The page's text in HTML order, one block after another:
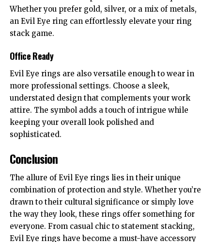
Whether you prefer gold, silver, or a mix of metals,
an Evil Eye ring can effortlessly elevate your ring
stack game.
Office Ready
Evil Eye rings are also versatile enough to wear in
more professional settings. Choose a sleek,
understated design that complements your work
attire. The symbol adds a touch of intrigue while
keeping your overall look polished and
sophisticated.
Conclusion
The allure of Evil Eye rings lies in their unique
combination of protection and style. Whether you’re
drawn to their cultural significance or simply love
the way they look, these rings offer something for
everyone. From casual chic to statement stacking,
Evil Eye rings have become a must-have accessory